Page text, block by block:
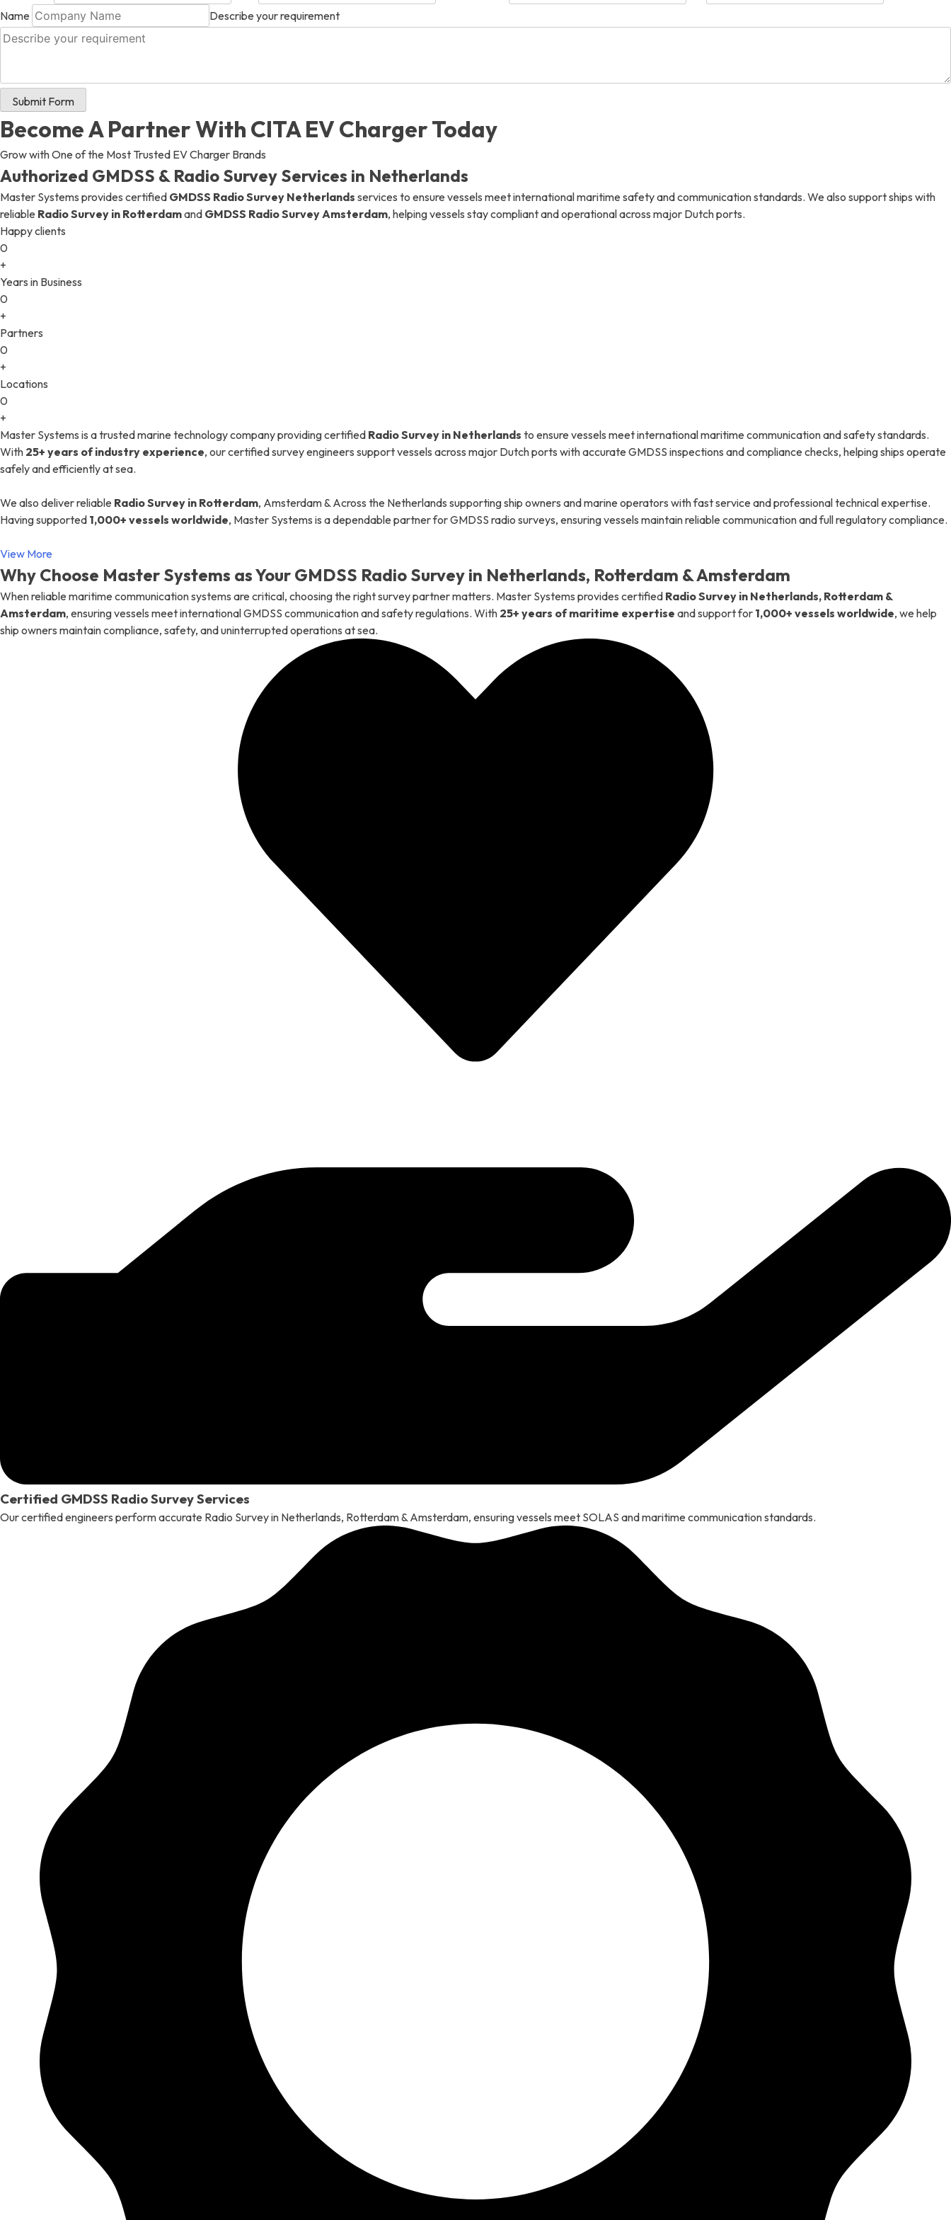
Name
Describe your requirement
Submit Form
Become A Partner With CITA EV Charger Today
Grow with One of the Most Trusted EV Charger Brands
Authorized GMDSS & Radio Survey Services in Netherlands
Master Systems provides certified GMDSS Radio Survey Netherlands services to ensure vessels meet international maritime safety and communication standards. We also support ships with
reliable Radio Survey in Rotterdamand GMDSS Radio Survey Amsterdam, helping vessels stay compliant and operational across major Dutch ports.
Happy clients
0
+
Years in Business
0
+
Partners
0
+
Locations
0
+
Master Systems is a trusted marine technology company providing certified Radio Survey in Netherlands to ensure vessels meet international maritime communication and safety standards.
With 25+ years of industry experience, our certified survey engineers support vessels across major Dutch ports with accurate GMDSS inspections and compliance checks, helping ships operate
safely and efficiently at sea.
We also deliver reliable Radio Survey in Rotterdam, Amsterdam & Across the Netherlands supporting ship owners and marine operators with fast service and professional technical expertise.
Having supported 1,000+ vessels worldwide, Master Systems is a dependable partner for GMDSS radio surveys, ensuring vessels maintain reliable communication and full regulatory compliance.
View More
Why Choose Master Systems as Your GMDSS Radio Survey in Netherlands, Rotterdam & Amsterdam
When reliable maritime communication systems are critical, choosing the right survey partner matters. Master Systems provides certified Radio Survey in Netherlands, Rotterdam &
Amsterdam, ensuring vessels meet international GMDSS communication and safety regulations. With 25+ years of maritime expertise and support for 1,000+ vessels worldwide, we help
ship owners maintain compliance, safety, and uninterrupted operations at sea.
Certified GMDSS Radio Survey Services
Our certified engineers perform accurate Radio Survey in Netherlands, Rotterdam & Amsterdam, ensuring vessels meet SOLAS and maritime communication standards.